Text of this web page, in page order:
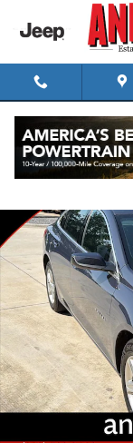
Skip to main content
Used 2025 Chevrolet